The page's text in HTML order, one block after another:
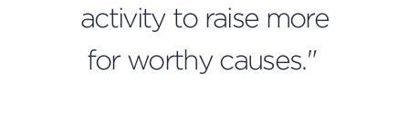
activity to raise more
for worthy causes."